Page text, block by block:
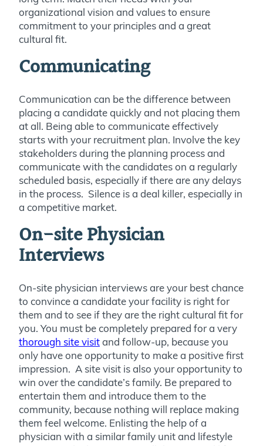
organizational vision and values to ensure
commitment to your principles and a great
cultural fit.
Communicating
Communication can be the difference between
placing a candidate quickly and not placing them
at all. Being able to communicate effectively
starts with your recruitment plan. Involve the key
stakeholders during the planning process and
communicate with the candidates on a regularly
scheduled basis, especially if there are any delays
in the process. Silence is a deal killer, especially in
a competitive market.
On-site Physician
Interviews
On-site physician interviews are your best chance
to convince a candidate your facility is right for
them and to see if they are the right cultural fit for
you. You must be completely prepared for a very
thorough site visitand follow-up, because you
only have one opportunity to make a positive first
impression. A site visit is also your opportunity to
win over the candidate’s family. Be prepared to
entertain them and introduce them to the
community, because nothing will replace making
them feel welcome. Enlisting the help of a
physician with a similar family unit and lifestyle